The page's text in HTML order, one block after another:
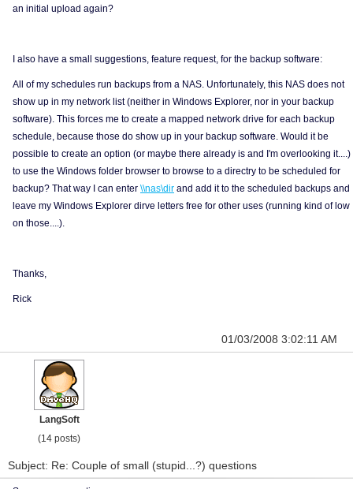
an initial upload again?
I also have a small suggestions, feature request, for the backup software:
All of my schedules run backups from a NAS. Unfortunately, this NAS does not
show up in my network list (neither in Windows Explorer, nor in your backup
software). This forces me to create a mapped network drive for each backup
schedule, because those do show up in your backup software. Would it be
possible to create an option (or maybe there already is and I'm overlooking it....)
to use the Windows folder browser to browse to a directry to be scheduled for
backup? That way I can enter \\nas\dir and add it to the scheduled backups and
leave my Windows Explorer dirve letters free for other uses (running kind of low
on those....).
Thanks,
Rick
01/03/2008 3:02:11 AM
LangSoft
(14 posts)
Subject: Re: Couple of small (stupid...?) questions